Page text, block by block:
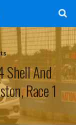
Shell And
Race 1